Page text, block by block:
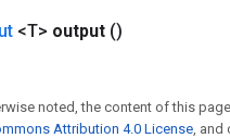
<T> output ()
noted, the content of this
Attribution 4.0 License, and